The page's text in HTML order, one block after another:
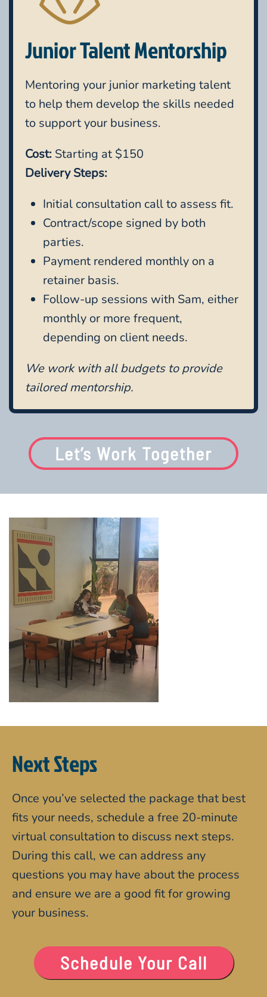
Junior Talent Mentorship
Mentoring your junior marketing talent
to help them develop the skills needed
to support your business.
Cost: Starting at $150
Delivery Steps:
Initial consultation call to assess fit.
Contract/scope signed by both
parties.
Payment rendered monthly on a
retainer basis.
Follow-up sessions with Sam, either
monthly or more frequent,
depending on client needs.
We work with all budgets to provide
tailored mentorship.
Let’s Work Together
Next Steps
Once you’ve selected the package that best
fits your needs, schedule a free 20-minute
virtual consultation to discuss next steps.
During this call, we can address any
questions you may have about the process
and ensure we are a good fit for growing
your business.
Schedule Your Call